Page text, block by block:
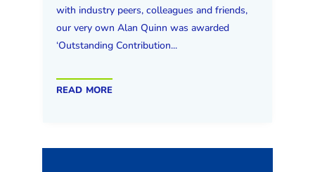
with industry peers, colleagues and friends,
our very own Alan Quinn was awarded
‘Outstanding Contribution...
read more